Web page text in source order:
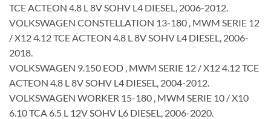
TCE ACTEON 4.8 L 8V SOHV L4 DIESEL, 2006-2012.
VOLKSWAGEN CONSTELLATION 13-180 , MWM SERIE 12
/ X12 4.12 TCE ACTEON 4.8 L 8V SOHV L4 DIESEL, 2006-
2018.
VOLKSWAGEN 9.150 EOD , MWM SERIE 12 / X12 4.12 TCE
ACTEON 4.8 L 8V SOHV L4 DIESEL, 2004-2012.
VOLKSWAGEN WORKER 15-180 , MWM SERIE 10 / X10
6.10 TCA 6.5 L 12V SOHV L6 DIESEL, 2006-2020.